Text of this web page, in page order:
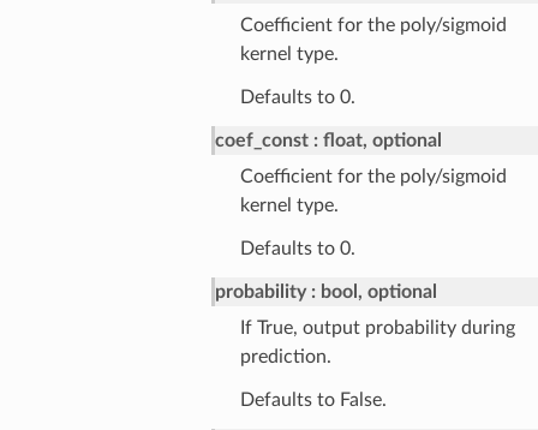
Coefficient for the poly/sigmoid
kernel type.
Defaults to 0.
coef_const
float, optional
Coefficient for the poly/sigmoid
kernel type.
Defaults to 0.
probability
bool, optional
If True, output probability during
prediction.
Defaults to False.